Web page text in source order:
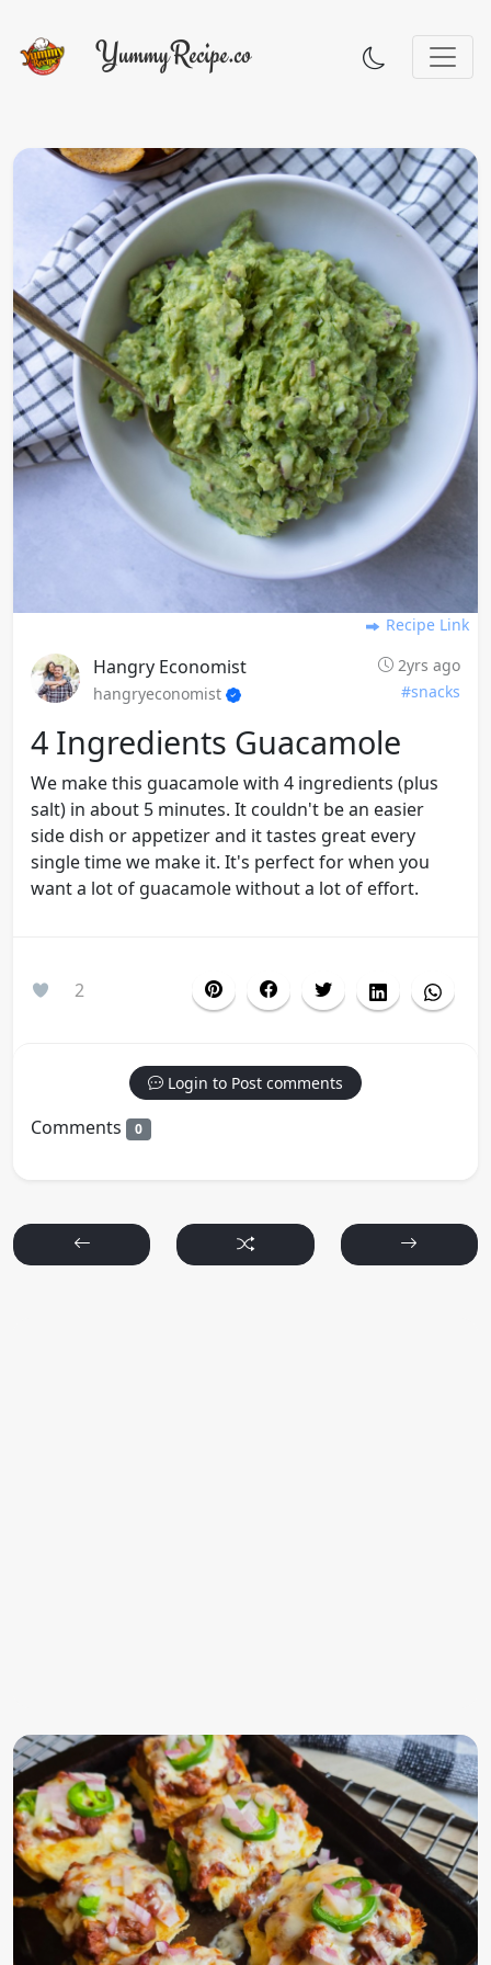
Recipe Link
Hangry Economist
2yrs ago
hangryeconomist
#snacks
4 Ingredients Guacamole
We make this guacamole with 4 ingredients (plus
salt) in about 5 minutes. It couldn't be an easier
side dish or appetizer and it tastes great every
single time we make it. It's perfect for when you
want a lot of guacamole without a lot of effort.
2
Login to Post comments
Comments 0